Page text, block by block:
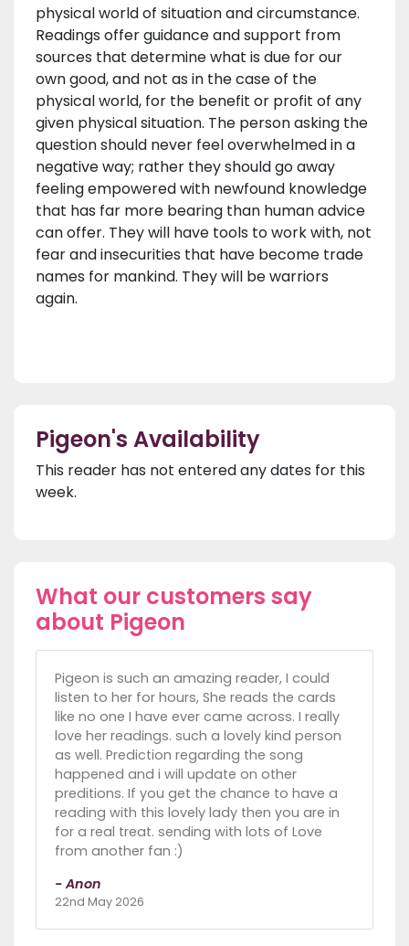
physical world of situation and circumstance.
Readings offer guidance and support from
sources that determine what is due for our
own good, and not as in the case of the
physical world, for the benefit or profit of any
given physical situation. The person asking the
question should never feel overwhelmed in a
negative way; rather they should go away
feeling empowered with newfound knowledge
that has far more bearing than human advice
can offer. They will have tools to work with, not
fear and insecurities that have become trade
names for mankind. They will be warriors
again.
Pigeon's Availability
This reader has not entered any dates for this
week.
What our customers say
about Pigeon
Pigeon is such an amazing reader, I could
listen to her for hours, She reads the cards
like no one I have ever came across. I really
love her readings. such a lovely kind person
as well. Prediction regarding the song
happened and i will update on other
preditions. If you get the chance to have a
reading with this lovely lady then you are in
for a real treat. sending with lots of Love
from another fan :)
- Anon
22nd May 2026